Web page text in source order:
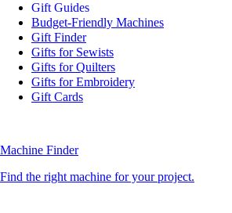
Gift Guides
Budget-Friendly Machines
Gift Finder
Gifts for Sewists
Gifts for Quilters
Gifts for Embroidery
Gift Cards
Machine Finder
Find the right machine for your project.